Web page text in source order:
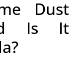
Dust
Is It